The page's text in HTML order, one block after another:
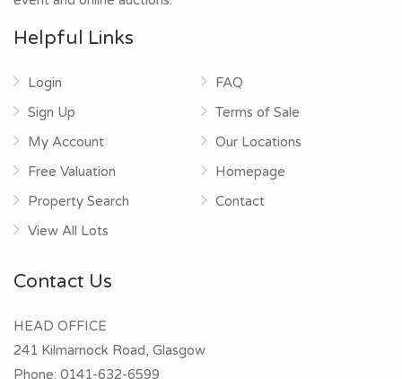
Helpful Links
Login
Sign Up
My Account
Free Valuation
Property Search
View All Lots
FAQ
Terms of Sale
Our Locations
Homepage
Contact
Contact Us
HEAD OFFICE
241 Kilmarnock Road, Glasgow
Phone: 0141-632-6599